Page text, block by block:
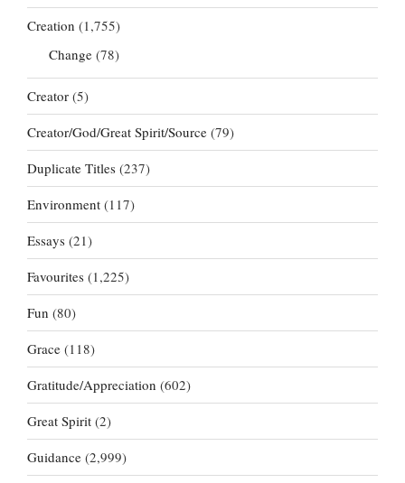
Creation (1,755)
Change (78)
Creator (5)
Creator/God/Great Spirit/Source (79)
Duplicate Titles (237)
Environment (117)
Essays (21)
Favourites (1,225)
Fun (80)
Grace (118)
Gratitude/Appreciation (602)
Great Spirit (2)
Guidance (2,999)